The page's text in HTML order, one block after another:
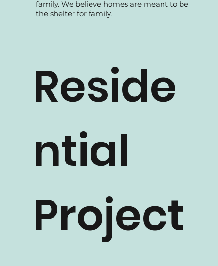
At How 2 Design, we build houses for
Reside
ntial
Project